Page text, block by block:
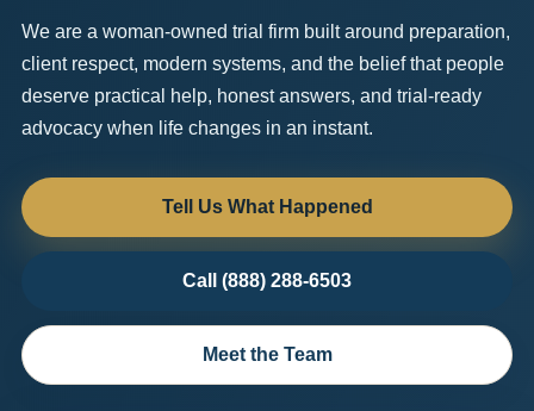
We are a woman-owned trial firm built around preparation,
client respect, modern systems, and the belief that people
deserve practical help, honest answers, and trial-ready
advocacy when life changes in an instant.
Tell Us What Happened
Call (888) 288-6503
Meet the Team